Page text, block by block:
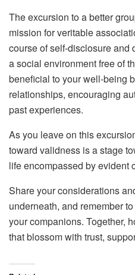
The excursion to a better
mission for veritable
course of self-disclosure and
a social environment free of
beneficial to your well-being
relationships, encouraging
past experiences.
As you leave on this
toward validness is a stage
life encompassed by evident
Share your considerations
underneath, and remember
your companions. Together,
that blossom with trust,